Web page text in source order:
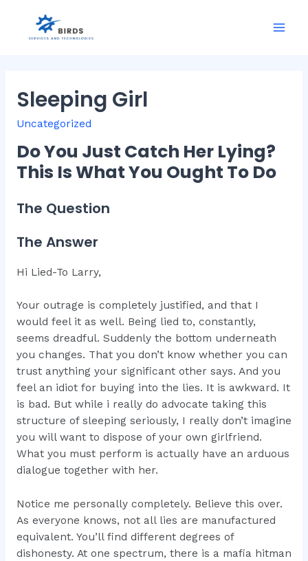
content
Sleeping Girl
Uncategorized
Do You Just Catch Her Lying?
This Is What You Ought To Do
The Question
The Answer
Hi Lied-To Larry,
Your outrage is completely justified, and that I
would feel it as well. Being lied to, constantly,
seems dreadful. Suddenly the bottom underneath
you changes. That you don’t know whether you can
trust anything your significant other says. And you
feel an idiot for buying into the lies. It is awkward. It
is bad. But while i really do advocate taking this
structure of sleeping seriously, I really don’t imagine
you will want to dispose of your own girlfriend.
What you must perform is actually have an arduous
dialogue together with her.
Notice me personally completely. Believe this over.
As everyone knows, not all lies are manufactured
equivalent. You’ll find different degrees of
dishonesty. At one spectrum, there is a mafia hitman